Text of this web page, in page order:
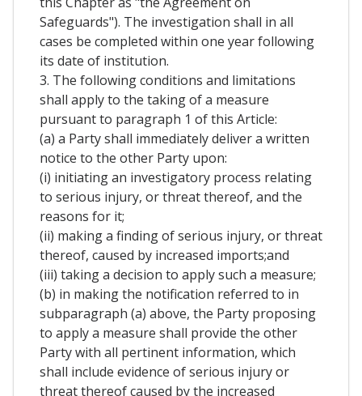
Safeguards"). The investigation shall in all
cases be completed within one year following
its date of institution.
3. The following conditions and limitations
shall apply to the taking of a measure
pursuant to paragraph 1 of this Article:
(a) a Party shall immediately deliver a written
notice to the other Party upon:
(i) initiating an investigatory process relating
to serious injury, or threat thereof, and the
reasons for it;
(ii) making a finding of serious injury, or threat
thereof, caused by increased imports;and
(iii) taking a decision to apply such a measure;
(b) in making the notification referred to in
subparagraph (a) above, the Party proposing
to apply a measure shall provide the other
Party with all pertinent information, which
shall include evidence of serious injury or
threat thereof caused by the increased